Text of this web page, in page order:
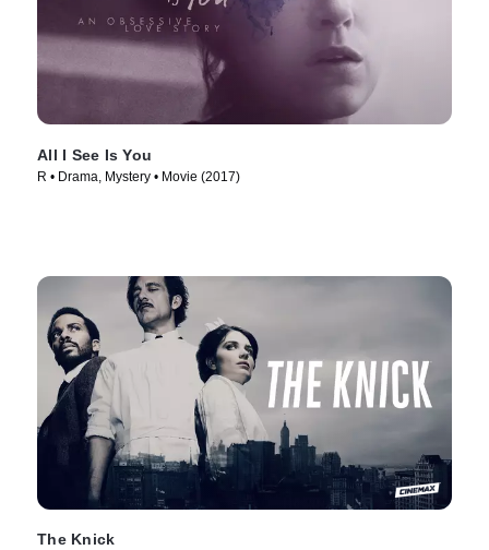
All I See Is You
R • Drama, Mystery • Movie (2017)
The Knick